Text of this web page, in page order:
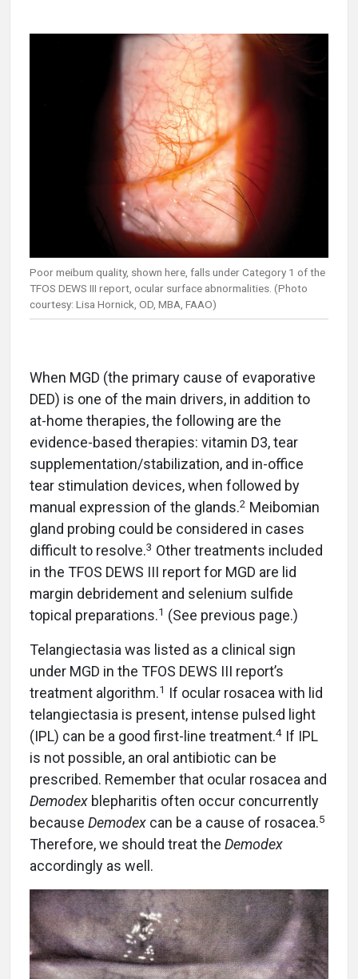
Poor meibum quality, shown here, falls under Category 1 of the
TFOS DEWS III report, ocular surface abnormalities. (Photo
courtesy: Lisa Hornick, OD, MBA, FAAO)
When MGD (the primary cause of evaporative
DED) is one of the main drivers, in addition to
at-home therapies, the following are the
evidence-based therapies: vitamin D3, tear
supplementation/stabilization, and in-office
tear stimulation devices, when followed by
manual expression of the glands.2 Meibomian
gland probing could be considered in cases
difficult to resolve.3 Other treatments included
in the TFOS DEWS III report for MGD are lid
margin debridement and selenium sulfide
topical preparations.1 (See previous page.)
Telangiectasia was listed as a clinical sign
under MGD in the TFOS DEWS III report’s
treatment algorithm.1 If ocular rosacea with lid
telangiectasia is present, intense pulsed light
(IPL) can be a good first-line treatment.4 If IPL
is not possible, an oral antibiotic can be
prescribed. Remember that ocular rosacea and
Demodex blepharitis often occur concurrently
because Demodex can be a cause of rosacea.5
Therefore, we should treat the Demodex
accordingly as well.